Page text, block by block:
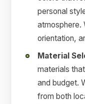
personal
atmosphere.
orientation,
Material
materials
and budget.
from both